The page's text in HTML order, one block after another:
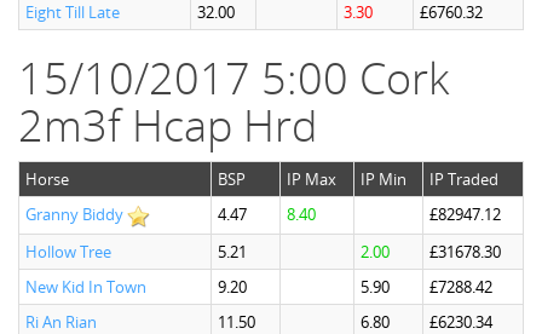
Eight Till Late
32.00 3.30 £6760.32
15/10/2017 5:00 Cork
2m3f Hcap Hrd
Horse BSP IP Max IP Min
IP Traded
Granny Biddy
4.47 8.40
£82947.12
Hollow Tree
5.21 2.00
£31678.30
New Kid In Town
9.20 5.90
£7288.42
Ri An Rian
11.50 6.80
£6230.34